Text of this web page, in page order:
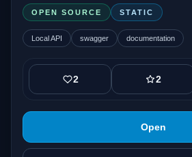
OPEN SOURCE STATIC
Local API swagger documentation
2 2
Open